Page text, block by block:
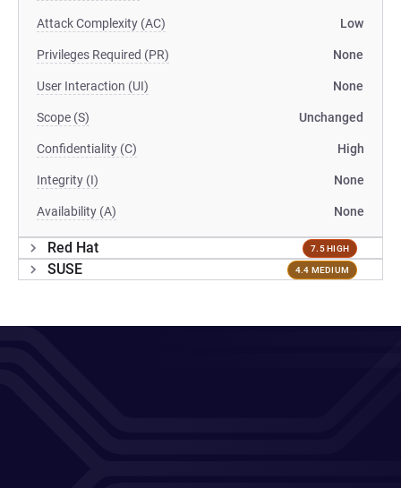
Attack Complexity (AC) Low
Privileges Required (PR) None
User Interaction (UI) None
Scope (S) Unchanged
Confidentiality (C) High
Integrity (I) None
Availability (A) None
Red Hat 7.5 HIGH
SUSE 4.4 MEDIUM